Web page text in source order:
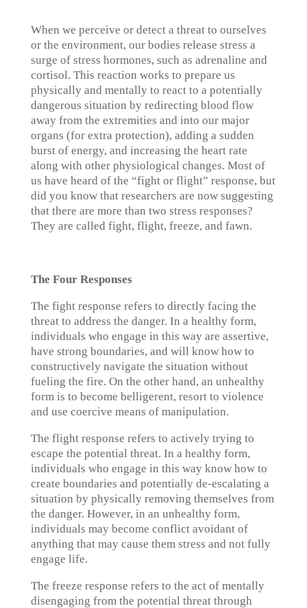
When we perceive or detect a threat to ourselves
or the environment, our bodies release stress a
surge of stress hormones, such as adrenaline and
cortisol. This reaction works to prepare us
physically and mentally to react to a potentially
dangerous situation by redirecting blood flow
away from the extremities and into our major
organs (for extra protection), adding a sudden
burst of energy, and increasing the heart rate
along with other physiological changes. Most of
us have heard of the “fight or flight” response, but
did you know that researchers are now suggesting
that there are more than two stress responses?
They are called fight, flight, freeze, and fawn.
The Four Responses
The fight response refers to directly facing the
threat to address the danger. In a healthy form,
individuals who engage in this way are assertive,
have strong boundaries, and will know how to
constructively navigate the situation without
fueling the fire. On the other hand, an unhealthy
form is to become belligerent, resort to violence
and use coercive means of manipulation.
The flight response refers to actively trying to
escape the potential threat. In a healthy form,
individuals who engage in this way know how to
create boundaries and potentially de-escalating a
situation by physically removing themselves from
the danger. However, in an unhealthy form,
individuals may become conflict avoidant of
anything that may cause them stress and not fully
engage life.
The freeze response refers to the act of mentally
disengaging from the potential threat through